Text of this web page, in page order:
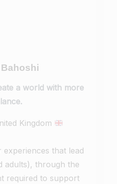
a world with more
Kingdom
experiences that lead
adults), through the
required to support